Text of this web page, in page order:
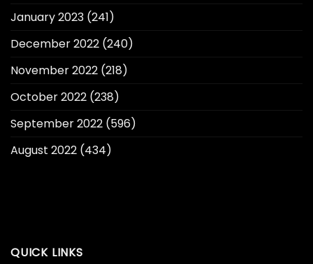
January 2023 (241)
December 2022 (240)
November 2022 (218)
October 2022 (238)
September 2022 (596)
August 2022 (434)
QUICK LINKS